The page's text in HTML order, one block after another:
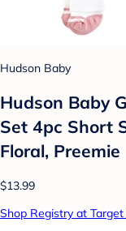
Hudson Baby
Hudson Baby
Set 4pc Short
Floral, Preemie
$13.99
Shop Registry at